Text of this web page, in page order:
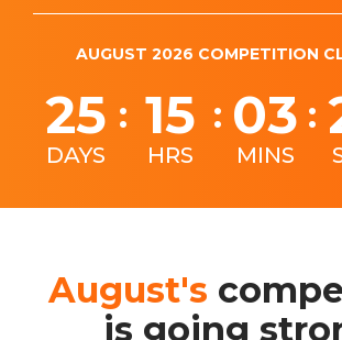
AUGUST 2026 COMPETITION
25
DAYS
: 15
HRS
: 03
MINS
:
August's
is going